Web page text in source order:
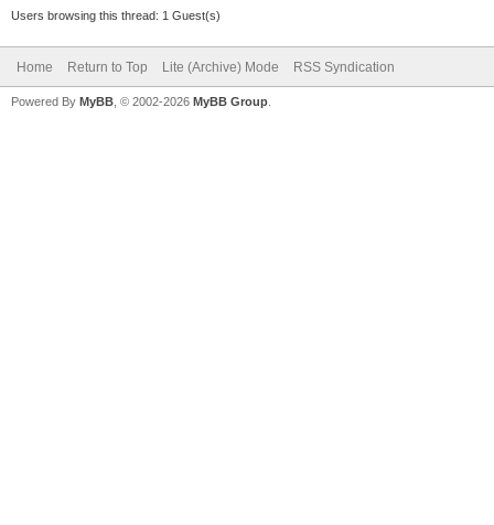
Users browsing this thread: 1 Guest(s)
Home Return to Top Lite (Archive) Mode RSS Syndication
Powered By MyBB , © 2002-2026 MyBB Group